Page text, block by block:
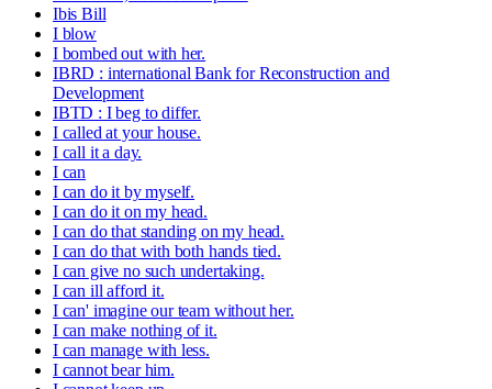
Ibis Bill
I blow
I bombed out with her.
IBRD : international Bank for Reconstruction and
Development
IBTD : I beg to differ.
I called at your house.
I call it a day.
I can
I can do it by myself.
I can do it on my head.
I can do that standing on my head.
I can do that with both hands tied.
I can give no such undertaking.
I can ill afford it.
I can' imagine our team without her.
I can make nothing of it.
I can manage with less.
I cannot bear him.